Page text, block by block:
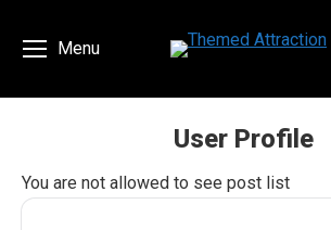
Menu
User Profile
You are here:
You are not allowed to see post list